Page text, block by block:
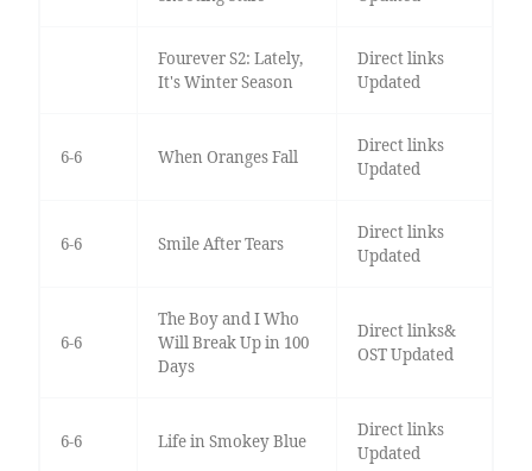
Fourever S2: Lately,
It's Winter Season
Direct links
Updated
6-6 When Oranges Fall
Direct links
Updated
6-6 Smile After Tears
Direct links
Updated
6-6
The Boy and I Who
Will Break Up in 100
Days
Direct links&
OST Updated
6-6 Life in Smokey Blue
Direct links
Updated